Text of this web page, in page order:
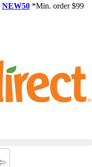
NEW50 *Min. order $99